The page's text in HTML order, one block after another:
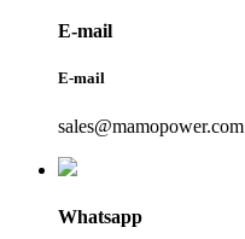
E-mail
E-mail
sales@mamopower.com
Whatsapp